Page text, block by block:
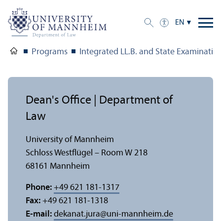
EN
Programs Integrated LL.B. and State
Dean's Office | Department of
Law
University of Mannheim
Schloss Westflügel – Room W 218
68161 Mannheim
Phone: +49 621 181-1317
Fax: +49 621 181-1318
E-mail: dekanat.jura@uni-mannheim.de